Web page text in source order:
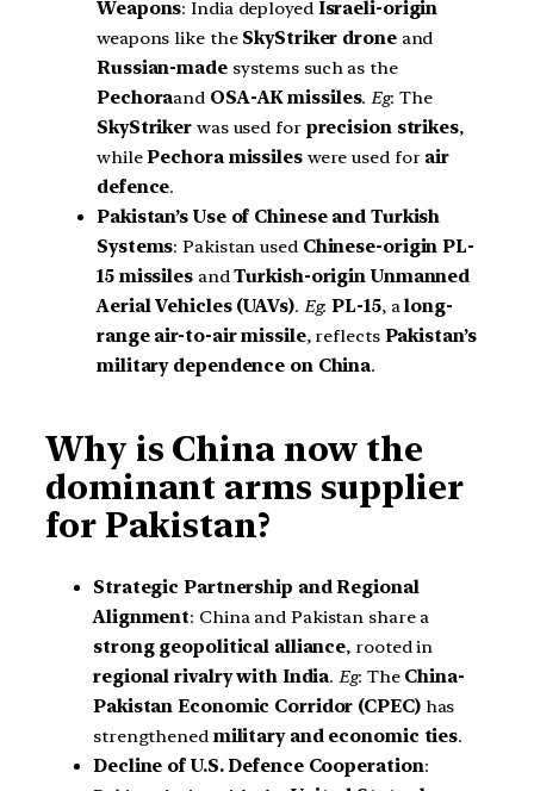
Weapons: India deployed Israeli-origin
weapons like the SkyStriker droneand
Russian-madesystems such as the
Pechoraand OSA-AK missiles.Eg: The
SkyStriker was used for precision strikes,
whilePechora missileswere used for air
defence.
Pakistan’s Use of Chinese and Turkish
Systems: Pakistan used Chinese-origin PL-
15 missilesandTurkish-origin Unmanned
Aerial Vehicles (UAVs). Eg:PL-15, along-
range air-to-air missile, reflects Pakistan’s
military dependence on China.
Why is China now the
dominant arms supplier
for Pakistan?
Strategic Partnership and Regional
Alignment: China and Pakistan share a
strong geopolitical alliance, rooted in
regional rivalry with India.Eg: The China-
Pakistan Economic Corridor (CPEC)has
strengthened military and economic ties.
Decline of U.S. Defence Cooperation: